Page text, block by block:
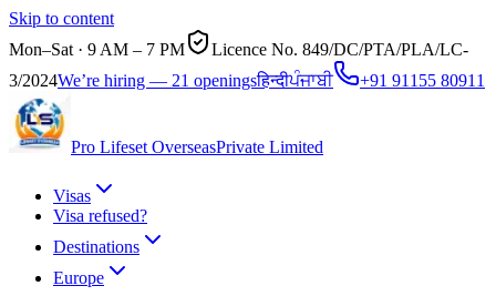
Skip to content
Mon–Sat · 9 AM – 7 PM
Licence No. 849/DC/PTA/PLA/LC-
3/2024We’re hiring — 21 openingsहिन्दीਪੰਜਾਬੀ +91 91155 80911
Pro Lifeset OverseasPrivate Limited
Visas
Visa refused?
Destinations
Europe